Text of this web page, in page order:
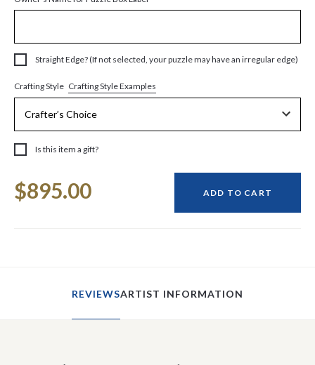
Straight Edge? (If not selected, your puzzle may have an irregular edge)
Crafting Style Crafting Style Examples
Is this item a gift?
Stock:
$895.00 ADD TO CART
REVIEWSARTIST INFORMATION